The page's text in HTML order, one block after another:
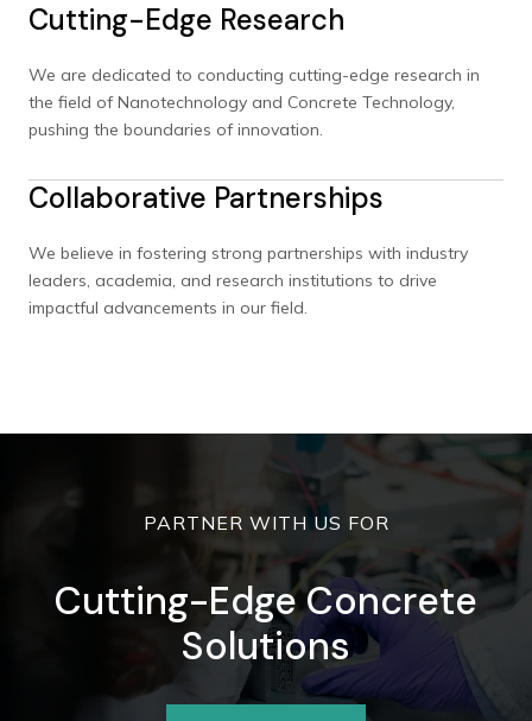
Cutting-Edge Research
We are dedicated to conducting cutting-edge research in
the field of Nanotechnology and Concrete Technology,
pushing the boundaries of innovation.
Collaborative Partnerships
We believe in fostering strong partnerships with industry
leaders, academia, and research institutions to drive
impactful advancements in our field.
PARTNER WITH US FOR
Cutting-Edge Concrete
Solutions